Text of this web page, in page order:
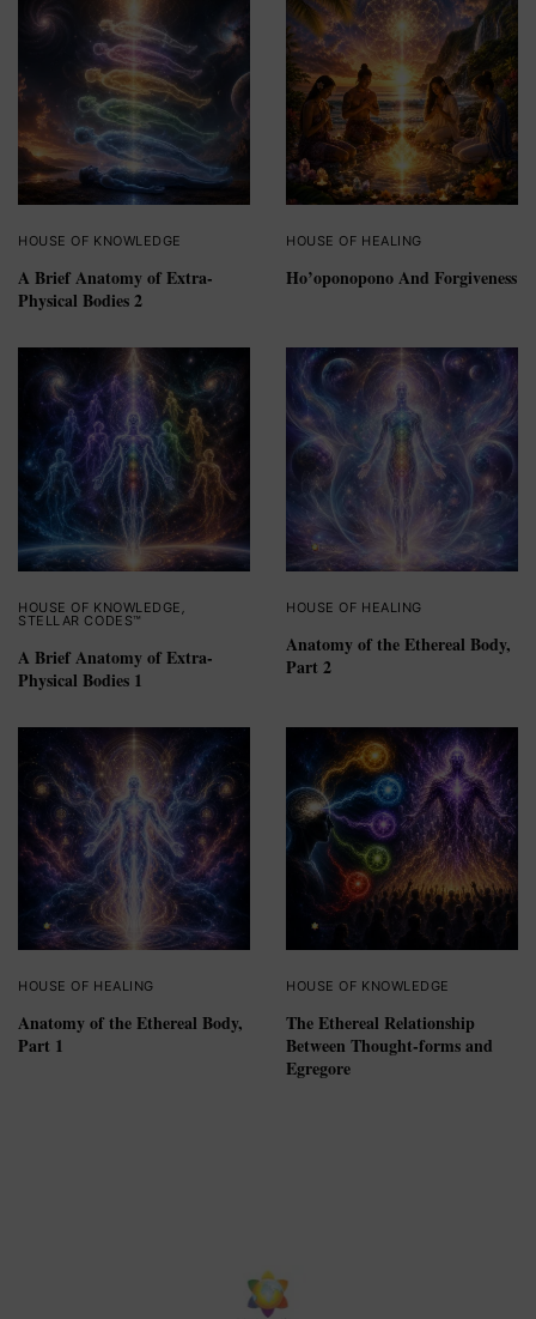
HOUSE OF KNOWLEDGE
A Brief Anatomy of Extra-
Physical Bodies 2
HOUSE OF HEALING
Ho’oponopono And Forgiveness
HOUSE OF KNOWLEDGE
STELLAR CODES™
A Brief Anatomy of Extra-
Physical Bodies 1
HOUSE OF HEALING
Anatomy of the Ethereal Body,
Part 2
HOUSE OF HEALING
Anatomy of the Ethereal Body,
Part 1
HOUSE OF KNOWLEDGE
The Ethereal Relationship
Between Thought-forms and
Egregore